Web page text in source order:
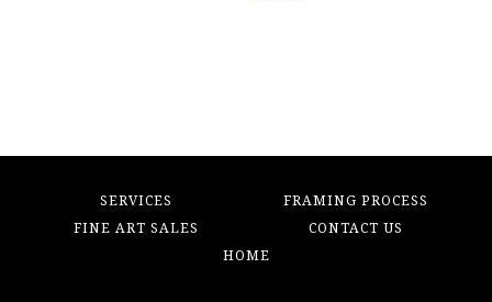
SERVICES
FRAMING PROCESS
FINE ART SALES
CONTACT US
HOME